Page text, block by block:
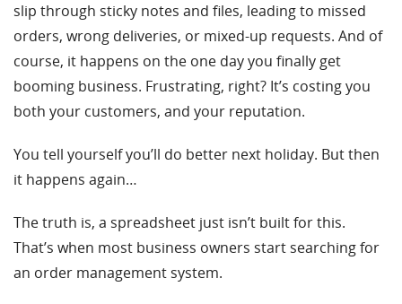
slip through sticky notes and files, leading to missed
orders, wrong deliveries, or mixed-up requests. And of
course, it happens on the one day you finally get
booming business. Frustrating, right? It’s costing you
both your customers, and your reputation.
You tell yourself you’ll do better next holiday. But then
it happens again…
The truth is, a spreadsheet just isn’t built for this.
That’s when most business owners start searching for
an order management system.